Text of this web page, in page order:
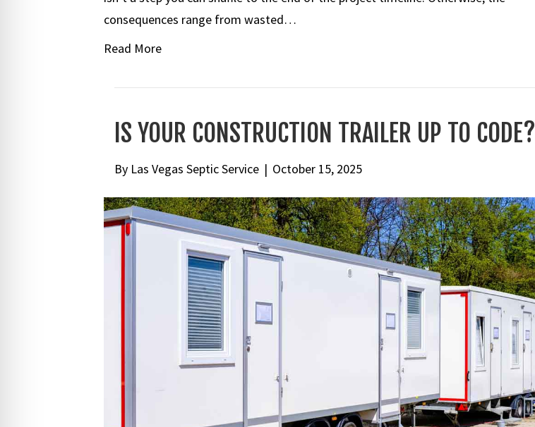
consequences range from wasted…
Read More
IS YOUR CONSTRUCTION TRAILER UP TO CODE?
By Las Vegas Septic Service | October 15, 2025